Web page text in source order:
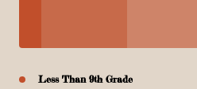
Less Than 9th Grade